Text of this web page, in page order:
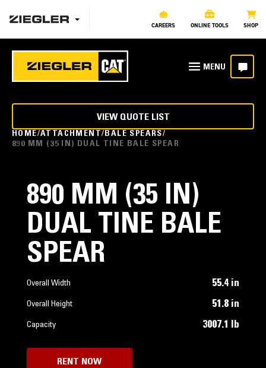
CAREERS ONLINE TOOLS SHOP
HOME ATTACHMENT BALE SPEARS
890 MM (35 IN) DUAL TINE BALE SPEAR
VIEW QUOTE LIST
890 MM (35 IN)
DUAL TINE BALE
SPEAR
Overall Width 55.4 in
Overall Height 51.8 in
Capacity 3007.1 lb
RENT NOW